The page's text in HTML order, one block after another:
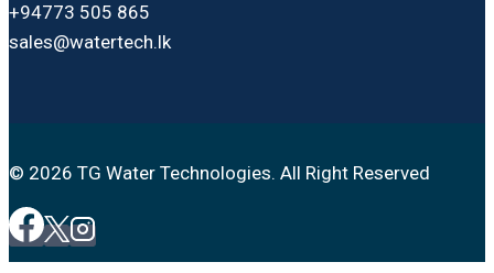
+94773 505 865
sales@watertech.lk
© 2026 TG Water Technologies. All Right Reserved